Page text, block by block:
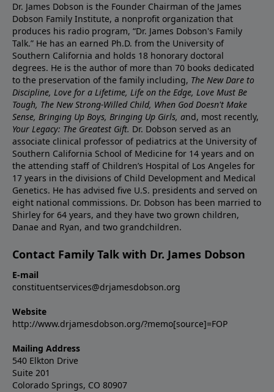
Dr. James Dobson is the Founder Chairman of the James
Dobson Family Institute, a nonprofit organization that
produces his radio program, “Dr. James Dobson's Family
Talk.” He has an earned Ph.D. from the University of
Southern California and holds 18 honorary doctoral
degrees. He is the author of more than 70 books dedicated
to the preservation of the family including, The New Dare to
Discipline, Love for a Lifetime, Life on the Edge, Love Must Be
Tough, The New Strong-Willed Child, When God Doesn't Make
Sense, Bringing Up Boys, Bringing Up Girls, and, most recently,
Your Legacy: The Greatest Gift. Dr. Dobson served as an
associate clinical professor of pediatrics at the University of
Southern California School of Medicine for 14 years and on
the attending staff of Children’s Hospital of Los Angeles for
17 years in the divisions of Child Development and Medical
Genetics. He has advised five U.S. presidents and served on
eight national commissions. Dr. Dobson has been married to
Shirley for 64 years, and they have two grown children,
Danae and Ryan, and two grandchildren.
Contact Family Talk with Dr. James Dobson
E-mail
constituentservices@drjamesdobson.org
Website
http://www.drjamesdobson.org/?memo[source]=FOP
Mailing Address
540 Elkton Drive
Suite 201
Colorado Springs, CO 80907